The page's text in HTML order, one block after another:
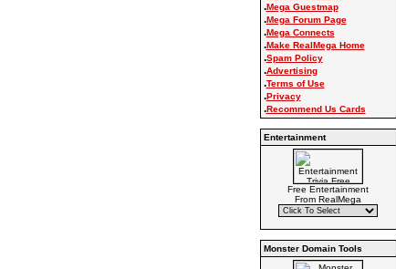
.Mega Guestmap
.Mega Forum Page
.Mega Connects
.Make RealMega Home
.Spam Policy
.Advertising
.Terms of Use
.Privacy
.Recommend Us Cards
Entertainment
Free Entertainment
From RealMega
Monster Domain Tools